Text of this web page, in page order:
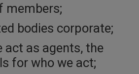
members;
bodies corporate;
act as agents, the
for who we act;